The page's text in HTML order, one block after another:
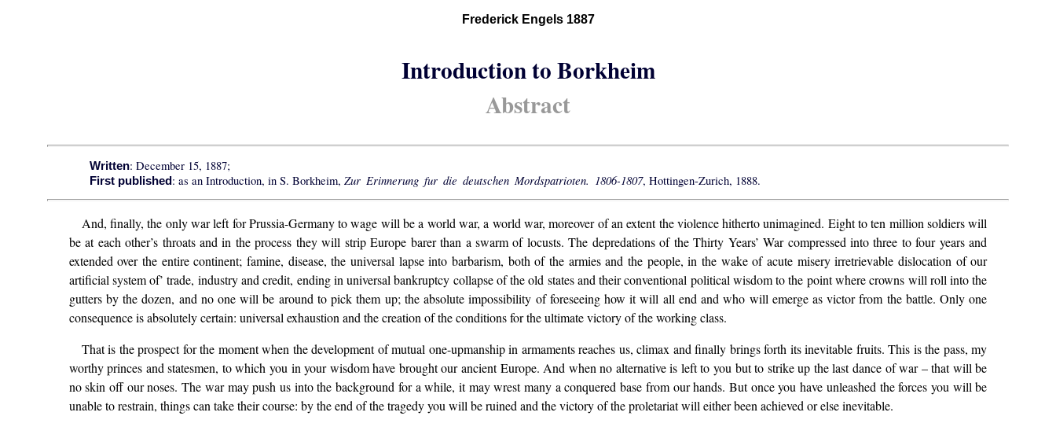
Frederick Engels 1887
Introduction to Borkheim
Abstract
Written: December 15, 1887;
First published: as an Introduction, in S. Borkheim,Zur Erinnerung fur die deutschen Mordspatrioten. 1806-1807, Hottingen-Zurich, 1888.
And, finally, the only war left for Prussia-Germany to wage will be a world war, a world war, moreover of an extent the violence hitherto unimagined. Eight to ten million soldiers will
be at each other’s throats and in the process they will strip Europe barer than a swarm of locusts. The depredations of the Thirty Years’ War compressed into three to four years and
extended over the entire continent; famine, disease, the universal lapse into barbarism, both of the armies and the people, in the wake of acute misery irretrievable dislocation of our
artificial system of’ trade, industry and credit, ending in universal bankruptcy collapse of the old states and their conventional political wisdom to the point where crowns will roll into the
gutters by the dozen, and no one will be around to pick them up; the absolute impossibility of foreseeing how it will all end and who will emerge as victor from the battle. Only one
consequence is absolutely certain: universal exhaustion and the creation of the conditions for the ultimate victory of the working class.
That is the prospect for the moment when the development of mutual one-upmanship in armaments reaches us, climax and finally brings forth its inevitable fruits. This is the pass, my
worthy princes and statesmen, to which you in your wisdom have brought our ancient Europe. And when no alternative is left to you but to strike up the last dance of war – that will be
no skin off our noses. The war may push us into the background for a while, it may wrest many a conquered base from our hands. But once you have unleashed the forces you will be
unable to restrain, things can take their course: by the end of the tragedy you will be ruined and the victory of the proletariat will either been achieved or else inevitable.